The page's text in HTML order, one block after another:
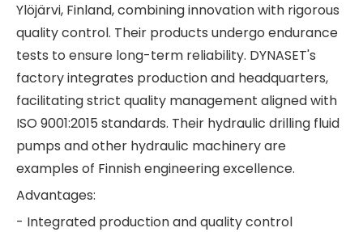
Ylöjärvi, Finland, combining innovation with rigorous
quality control. Their products undergo endurance
tests to ensure long-term reliability. DYNASET's
factory integrates production and headquarters,
facilitating strict quality management aligned with
ISO 9001:2015 standards. Their hydraulic drilling fluid
pumps and other hydraulic machinery are
examples of Finnish engineering excellence.
Advantages:
- Integrated production and quality control